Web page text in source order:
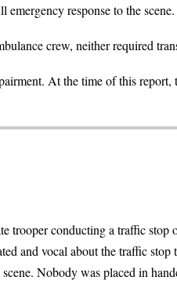
response to the scene.
crew, neither required
At the time of this
conducting a traffic
and vocal about the traffic
Nobody was placed in